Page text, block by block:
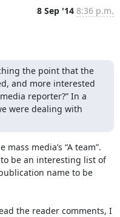
8 Sep '14 8:36 p.m.
the point that the
and more interested
reporter?” In a
were dealing with
media’s “A team”.
to be an interesting list of
name to be
the reader comments, I